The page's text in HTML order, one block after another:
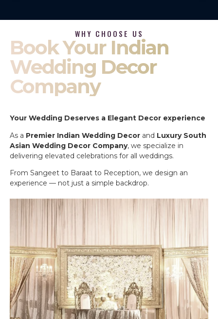
WHY CHOOSE US
Book Your Indian
Wedding Decor
Company
Your Wedding Deserves a Elegant Decor experience
As a Premier Indian Wedding Decor and Luxury South
Asian Wedding Decor Company, we specialize in
delivering elevated celebrations for all weddings.
From Sangeet to Baraat to Reception, we design an
experience — not just a simple backdrop.